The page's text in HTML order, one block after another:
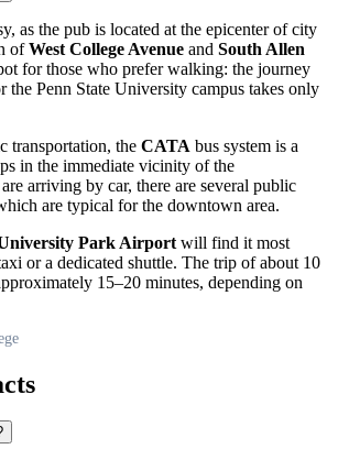
as the pub is located at the epicenter of city
ofWest College Avenue and South Allen
for those who prefer walking: the journey
the Penn State University campus takes only
transportation, the CATA bus system is a
in the immediate vicinity of the
arriving by car, there are several public
are typical for the downtown area.
Park Airport will find it most
or a dedicated shuttle. The trip of about 10
15–20 minutes, depending on